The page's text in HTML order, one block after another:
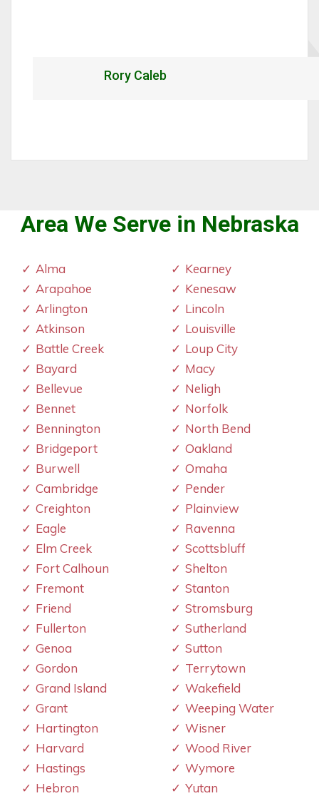
Area We Serve in Nebraska
Alma
Arapahoe
Arlington
Atkinson
Battle Creek
Bayard
Bellevue
Bennet
Bennington
Bridgeport
Burwell
Cambridge
Creighton
Eagle
Elm Creek
Fort Calhoun
Fremont
Friend
Fullerton
Genoa
Gordon
Grand Island
Grant
Hartington
Harvard
Hastings
Hebron
Kearney
Kenesaw
Lincoln
Louisville
Loup City
Macy
Neligh
Norfolk
North Bend
Oakland
Omaha
Pender
Plainview
Ravenna
Scottsbluff
Shelton
Stanton
Stromsburg
Sutherland
Sutton
Terrytown
Wakefield
Weeping Water
Wisner
Wood River
Wymore
Yutan